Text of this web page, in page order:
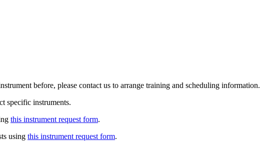
before, please contact us to arrange training and scheduling information.
specific instruments.
this instrument request form.
using this instrument request form.